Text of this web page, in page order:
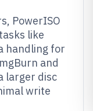
PowerISO
like
handling for
and
larger disc
write